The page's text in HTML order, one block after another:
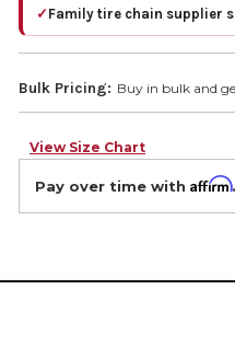
✓ Family tire chain supplier
Bulk Pricing: Buy in bulk and
View Size Chart
Pay over time with Affirm